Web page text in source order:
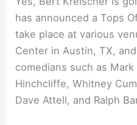
has announced a Tops
take place at various
Center in Austin, TX,
comedians such as
Hinchcliffe, Whitney
Dave Attell, and Ralph